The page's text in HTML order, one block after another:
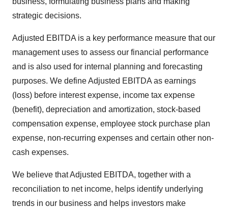
strategic decisions.
Adjusted EBITDA is a key performance measure that our
management uses to assess our financial performance
and is also used for internal planning and forecasting
purposes. We define Adjusted EBITDA as earnings
(loss) before interest expense, income tax expense
(benefit), depreciation and amortization, stock-based
compensation expense, employee stock purchase plan
expense, non-recurring expenses and certain other non-
cash expenses.
We believe that Adjusted EBITDA, together with a
reconciliation to net income, helps identify underlying
trends in our business and helps investors make